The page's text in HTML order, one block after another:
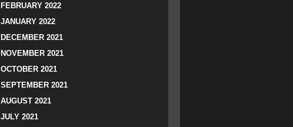
FEBRUARY 2022
JANUARY 2022
DECEMBER 2021
NOVEMBER 2021
OCTOBER 2021
SEPTEMBER 2021
AUGUST 2021
JULY 2021